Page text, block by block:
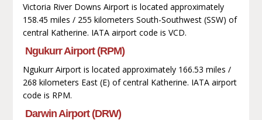
Victoria River Downs Airport is located approximately
158.45 miles / 255 kilometers South-Southwest (SSW) of
central Katherine. IATA airport code is VCD.
Ngukurr Airport (RPM)
Ngukurr Airport is located approximately 166.53 miles /
268 kilometers East (E) of central Katherine. IATA airport
code is RPM.
Darwin Airport (DRW)